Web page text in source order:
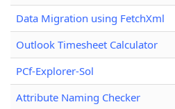
Data Migration using FetchXml
Outlook Timesheet Calculator
PCf-Explorer-Sol
Attribute Naming Checker